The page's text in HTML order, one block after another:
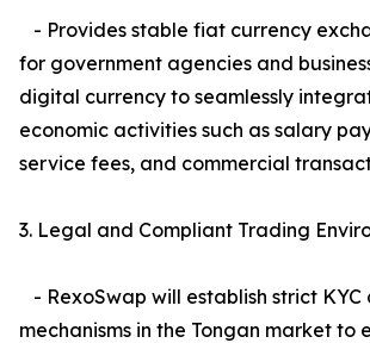
- Provides stable fiat currency
for government agencies and
digital currency to seamlessly
economic activities such as salary
service fees, and commercial
3. Legal and Compliant Trading
- RexoSwap will establish strict KYC
mechanisms in the Tongan market to